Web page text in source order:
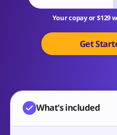
Your copay or $129
Get
What's included